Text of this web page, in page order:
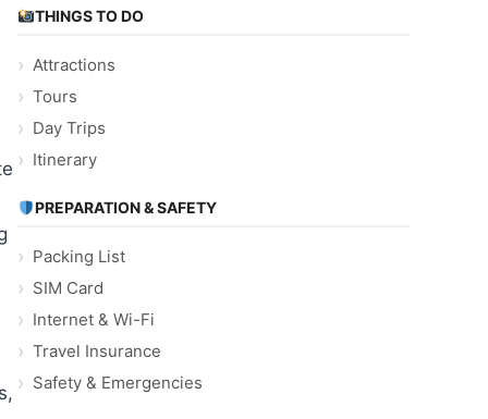
THINGS TO DO
Attractions
Tours
Day Trips
Itinerary
PREPARATION & SAFETY
Packing List
SIM Card
Internet & Wi-Fi
Travel Insurance
Safety & Emergencies